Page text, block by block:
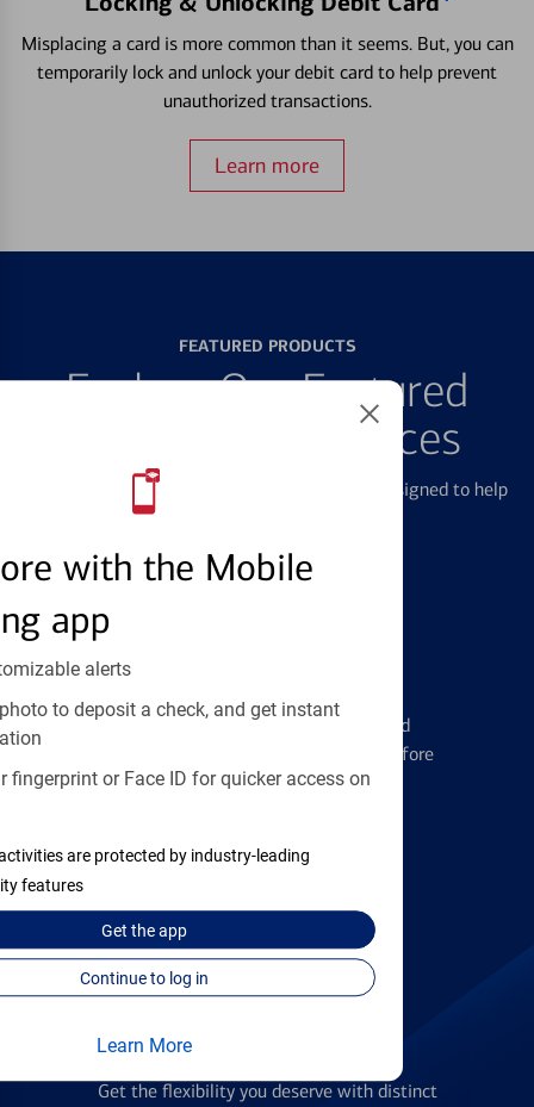
with the Mobile
app
alerts
to deposit a check, and get instant
fingerprint or Face ID for quicker access on
are protected by industry-leading
features
Get theapp
Continue to log in
Learn More
Misplacing a card is more common than it seems. But, you can
temporarily lock and unlock your debit card to help prevent
unauthorized transactions.
Learn more
FEATURED PRODUCTS
Explore Our Featured
Products & Services
We offer a breadth of products and services designed to help
with all your financial needs.
Learn the ins and outs of credit card
management and financial identity before
applying
Find the right card
Checking Accounts
Get the flexibility you deserve with distinct